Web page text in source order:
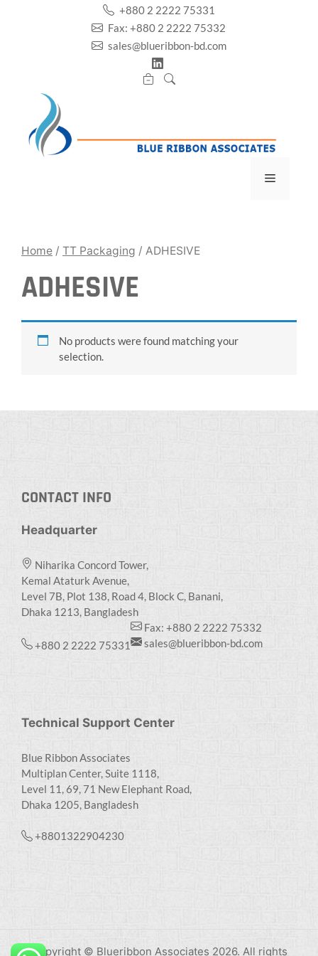
+880 2 2222 75331
Fax: +880 2 2222 75332
sales@blueribbon-bd.com
Menu
Home / TT Packaging / ADHESIVE
ADHESIVE
No products were found matching your
selection.
CONTACT INFO
Headquarter
Niharika Concord Tower,
Kemal Ataturk Avenue,
Level 7B, Plot 138, Road 4, Block C, Banani,
Dhaka 1213, Bangladesh
+880 2 2222 75331
Fax: +880 2 2222 75332
sales@blueribbon-bd.com
Technical Support Center
Blue Ribbon Associates
Multiplan Center, Suite 1118,
Level 11, 69, 71 New Elephant Road,
Dhaka 1205, Bangladesh
+8801322904230
Copyright © Blueribbon Associates 2026. All rights